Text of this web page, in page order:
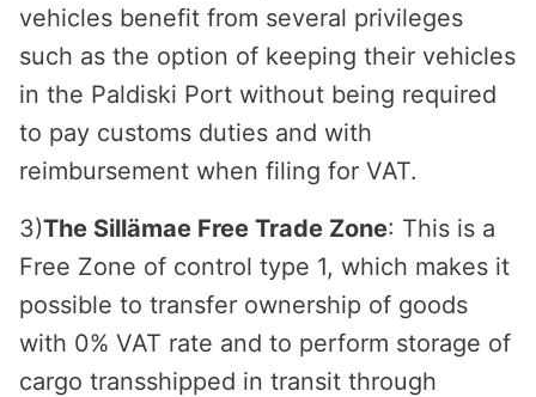
vehicles benefit from several privileges
such as the option of keeping their vehicles
in the Paldiski Port without being required
to pay customs duties and with
reimbursement when filing for VAT.
3)The Sillämae Free Trade Zone: This is a
Free Zone of control type 1, which makes it
possible to transfer ownership of goods
with 0% VAT rate and to perform storage of
cargo transshipped in transit through